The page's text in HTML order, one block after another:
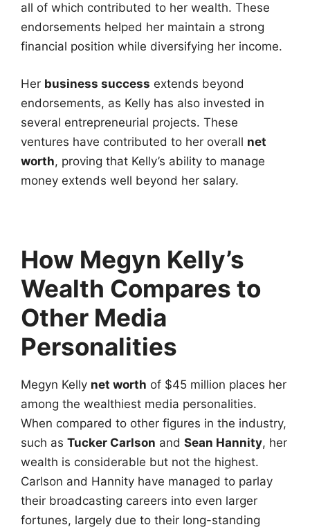
all of which contributed to her wealth. These
endorsements helped her maintain a strong
financial position while diversifying her income.
Her business success extends beyond
endorsements, as Kelly has also invested in
several entrepreneurial projects. These
ventures have contributed to her overall net
worth, proving that Kelly’s ability to manage
money extends well beyond her salary.
How Megyn Kelly’s
Wealth Compares to
Other Media
Personalities
Megyn Kelly net worth of $45 million places her
among the wealthiest media personalities.
When compared to other figures in the industry,
such as Tucker Carlson and Sean Hannity, her
wealth is considerable but not the highest.
Carlson and Hannity have managed to parlay
their broadcasting careers into even larger
fortunes, largely due to their long-standing